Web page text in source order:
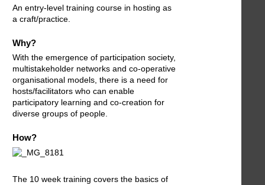
An entry-level training course in hosting as
a craft/practice.
Why?
With the emergence of participation society,
multistakeholder networks and co-operative
organisational models, there is a need for
hosts/facilitators who can enable
participatory learning and co-creation for
diverse groups of people.
How?
The 10 week training covers the basics of